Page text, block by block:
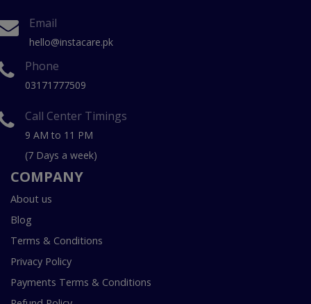
Email
hello@instacare.pk
Phone
03171777509
Call Center Timings
9 AM to 11 PM
(7 Days a week)
COMPANY
About us
Blog
Terms & Conditions
Privacy Policy
Payments Terms & Conditions